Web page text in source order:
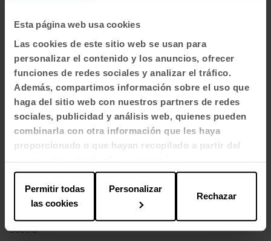
Esta página web usa cookies
Las cookies de este sitio web se usan para
personalizar el contenido y los anuncios, ofrecer
funciones de redes sociales y analizar el tráfico.
Además, compartimos información sobre el uso que
haga del sitio web con nuestros partners de redes
sociales, publicidad y análisis web, quienes pueden
combinarla con otra información que les haya
proporcionado o que hayan recopilado a partir del
uso que haya hecho de sus servicios.
Permitir todas
las cookies
Personalizar
Rechazar
Seating
Tables and desks
Soft Seating & Lounge
Booths
Privacy Policy
EN-US